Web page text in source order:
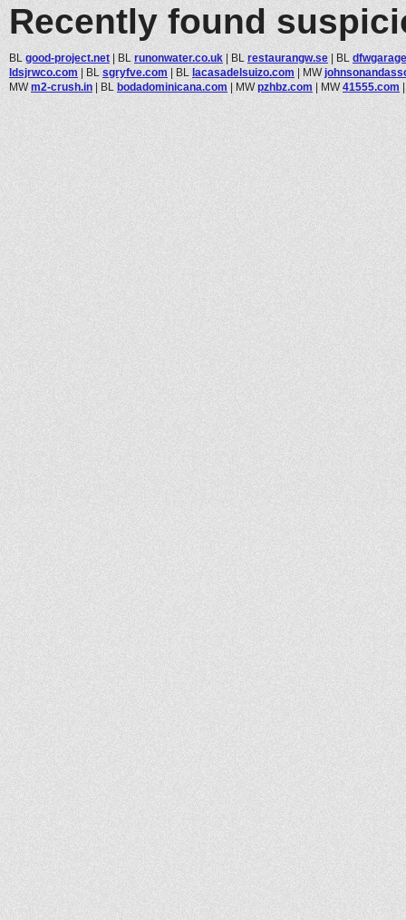
Recently found
BL good-project.net | BL runonwater.co.uk | BL restaurangw.se | BL
ldsjrwco.com | BL sgryfve.com | BL lacasadelsuizo.com | MW
MWm2-crush.in | BL bodadominicana.com | MWpzhbz.com | MW41555.com